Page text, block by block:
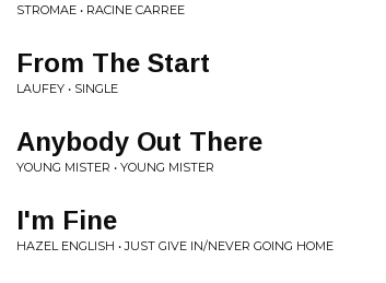
STROMAE • RACINE CARREE
From The Start
LAUFEY • SINGLE
Anybody Out There
YOUNG MISTER • YOUNG MISTER
I'm Fine
HAZEL ENGLISH • JUST GIVE IN/NEVER GOING HOME